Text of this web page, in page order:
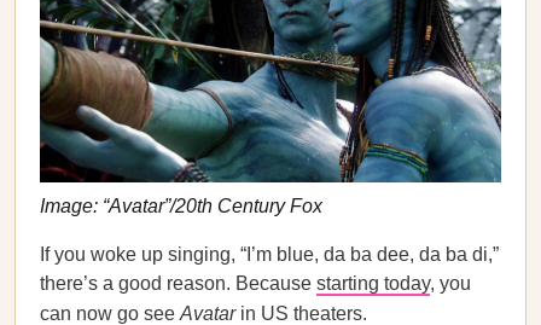
Image: “Avatar”/20th Century Fox
If you woke up singing, “I’m blue, da ba dee, da ba di,”
there’s a good reason. Because starting today, you
can now go see Avatarin US theaters.